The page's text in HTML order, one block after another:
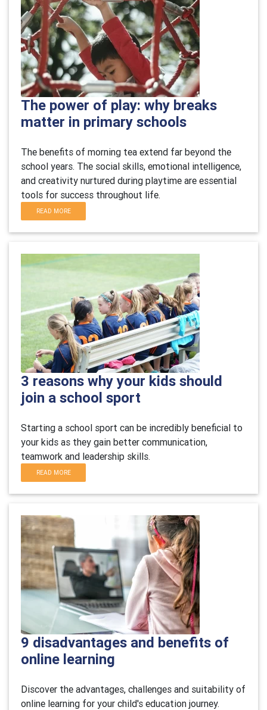
The power of play: why breaks
matter in primary schools
The benefits of morning tea extend far beyond the
school years. The social skills, emotional intelligence,
and creativity nurtured during playtime are essential
tools for success throughout life.
READ MORE
3 reasons why your kids should
join a school sport
Starting a school sport can be incredibly beneficial to
your kids as they gain better communication,
teamwork and leadership skills.
READ MORE
9 disadvantages and benefits of
online learning
Discover the advantages, challenges and suitability of
online learning for your child's education journey.